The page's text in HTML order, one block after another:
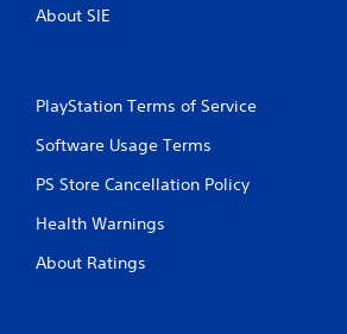
About SIE
PlayStation Terms of Service
Software Usage Terms
PS Store Cancellation Policy
Health Warnings
About Ratings